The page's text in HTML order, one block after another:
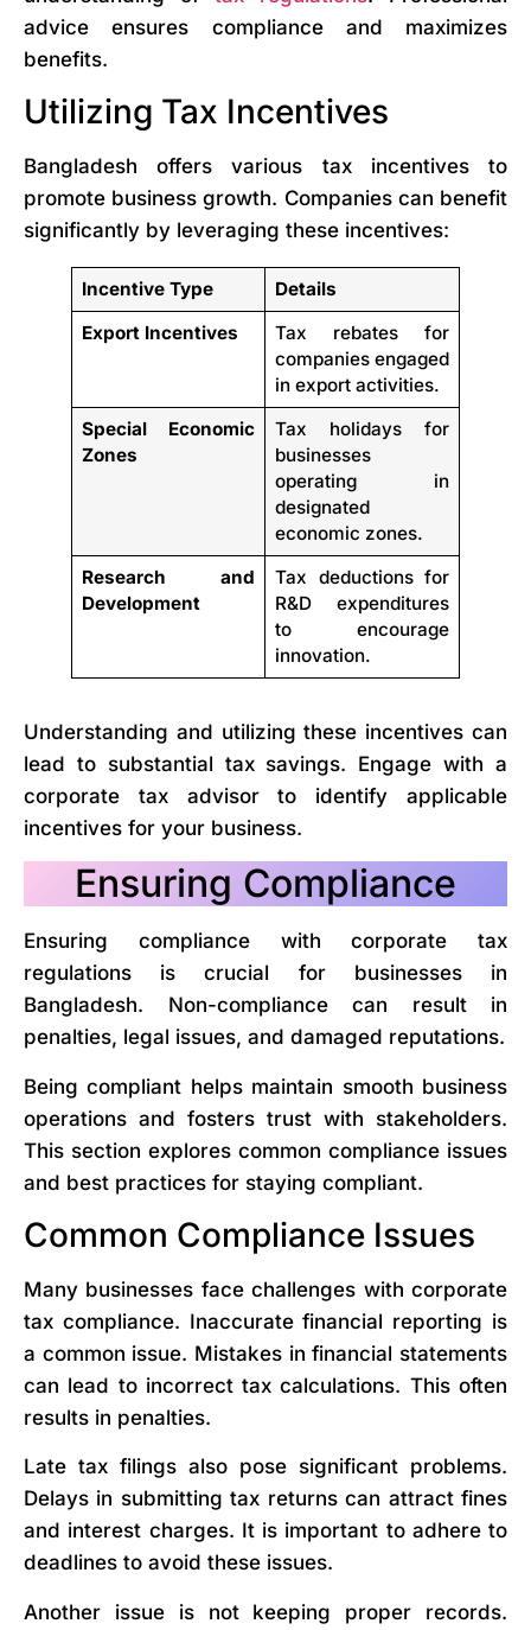
advice ensures compliance and maximizes
benefits.
Utilizing Tax Incentives
Bangladesh offers various tax incentives to
promote business growth. Companies can benefit
significantly by leveraging these incentives:
Incentive Type
Details
Export Incentives
Tax rebates for
companies engaged
in export activities.
Special Economic
Zones
Tax holidays for
businesses
operating in
designated
economic zones.
Research and
Development
Tax deductions for
R&D expenditures
to encourage
innovation.
Understanding and utilizing these incentives can
lead to substantial tax savings. Engage with a
corporate tax advisor to identify applicable
incentives for your business.
Ensuring Compliance
Ensuring compliance with corporate tax
regulations is crucial for businesses in
Bangladesh. Non-compliance can result in
penalties, legal issues, and damaged reputations.
Being compliant helps maintain smooth business
operations and fosters trust with stakeholders.
This section explores common compliance issues
and best practices for staying compliant.
Common Compliance Issues
Many businesses face challenges with corporate
tax compliance. Inaccurate financial reporting is
a common issue. Mistakes in financial statements
can lead to incorrect tax calculations. This often
results in penalties.
Late tax filings also pose significant problems.
Delays in submitting tax returns can attract fines
and interest charges. It is important to adhere to
deadlines to avoid these issues.
Another issue is not keeping proper records.